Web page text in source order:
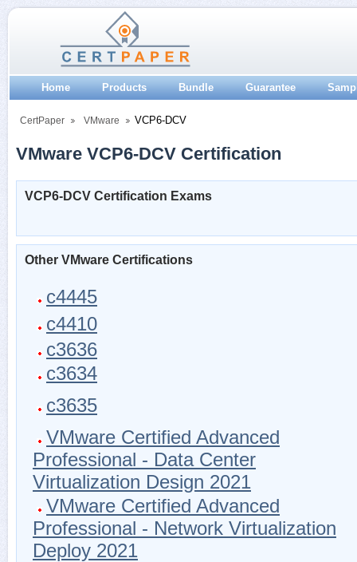
Home Products Bundle Guarantee
CertPaper VMware VCP6-DCV
VMware VCP6-DCV Certification
VCP6-DCV Certification Exams
Other VMware Certifications
c4445
c4410
c3636
c3634
c3635
VMware Certified Advanced
Professional - Data Center
Virtualization Design 2021
VMware Certified Advanced
Professional - Network Virtualization
Deploy 2021